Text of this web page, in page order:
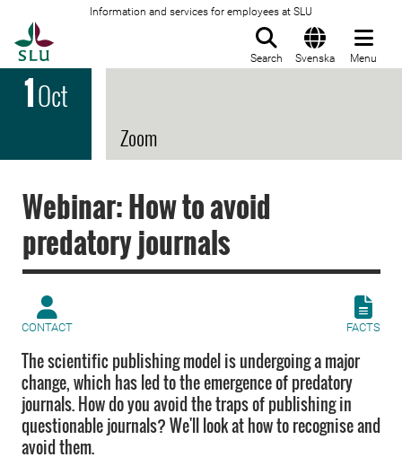
Information and services for employees at SLU
Search Svenska Menu
1Oct
Zoom
Webinar: How to avoid
predatory journals
CONTACT FACTS
The scientific publishing model is undergoing a major
change, which has led to the emergence of predatory
journals. How do you avoid the traps of publishing in
questionable journals? We'll look at how to recognise and
avoid them.